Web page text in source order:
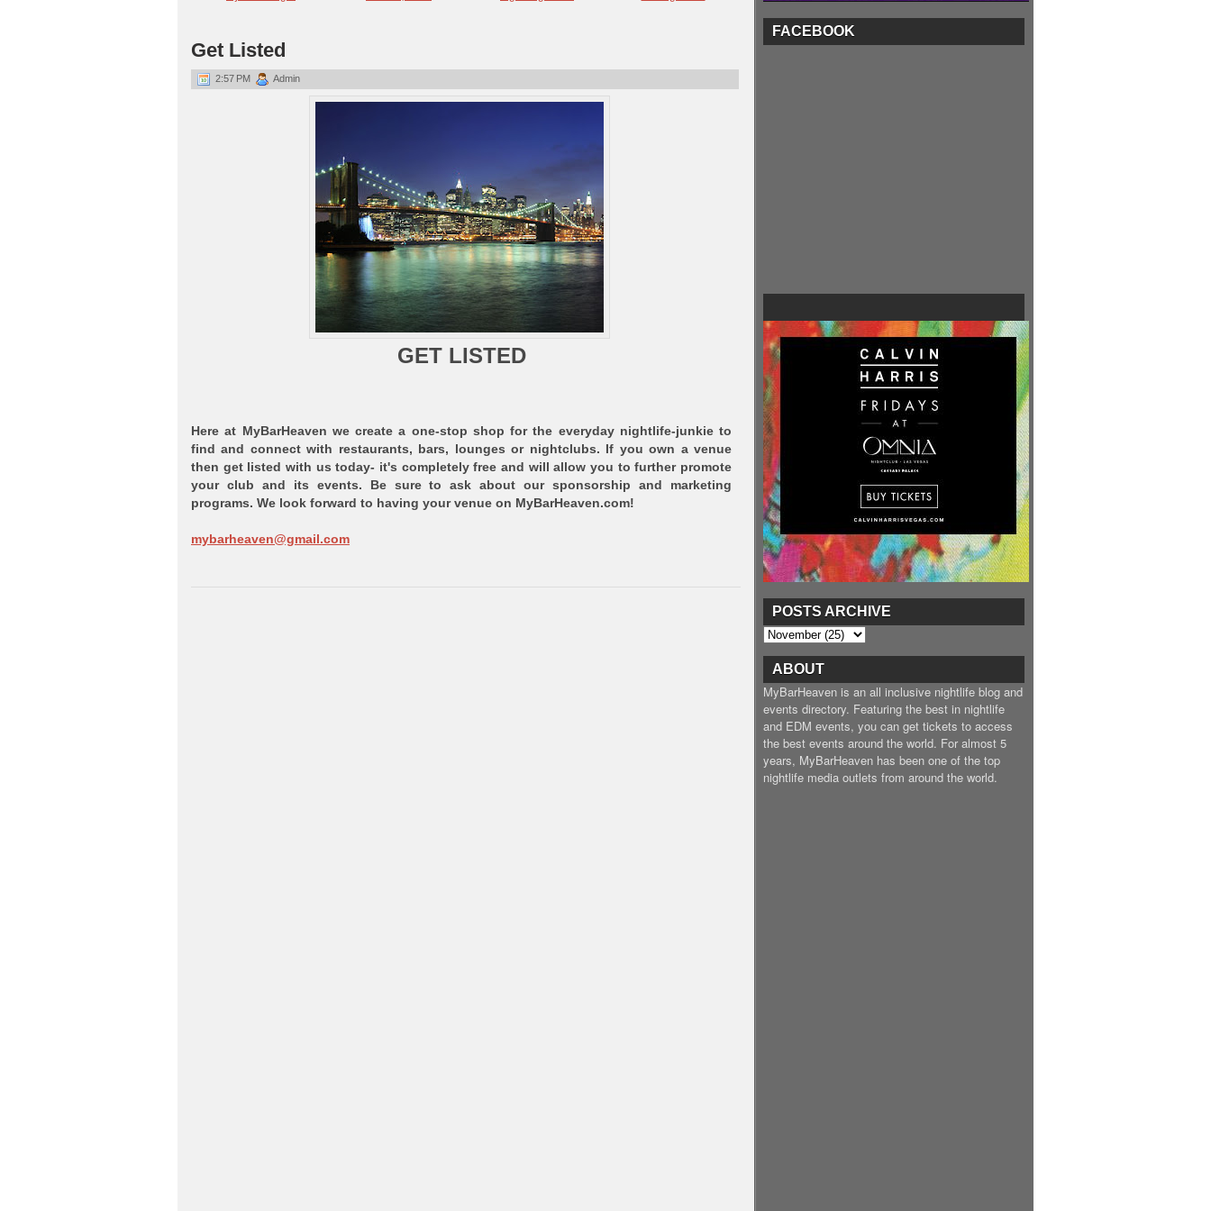
Get Listed
2:57 PM Admin
GET LISTED
Here at MyBarHeaven we create a one-stop shop for the everyday nightlife-junkie to
find and connect with restaurants, bars, lounges or nightclubs. If you own a venue
then get listed with us today- it's completely free and will allow you to further promote
your club and its events. Be sure to ask about our sponsorship and marketing
programs. We look forward to having your venue on MyBarHeaven.com!
mybarheaven@gmail.com
FACEBOOK
POSTS ARCHIVE
ABOUT
MyBarHeaven is an all inclusive nightlife blog and
events directory. Featuring the best in nightlife
and EDM events, you can get tickets to access
the best events around the world. For almost 5
years, MyBarHeaven has been one of the top
nightlife media outlets from around the world.